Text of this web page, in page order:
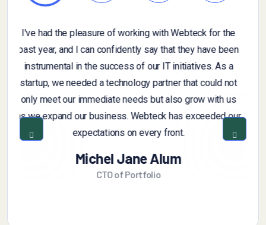
If you have specific questions about gathering or
analyzing customer feedback, or if you're looking for
general information on the importance of customer
feedback, feel free to ask. Additionally, if you have a
sample of customer feedback that you'd like assistance
with, you can share it, and I can provide insights or
suggestions based on you provide
Alex Michel
Founder CEO